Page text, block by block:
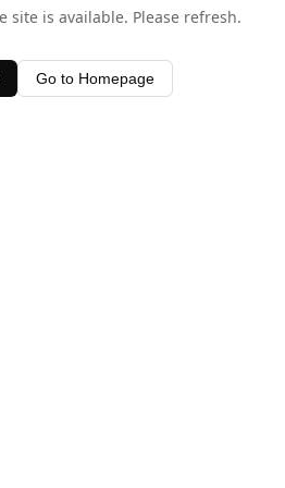
site is available. Please refresh.
Go to Homepage